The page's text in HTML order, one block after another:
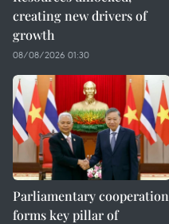
creating new drivers of
growth
08/08/2026 01:30
Parliamentary cooperation
forms key pillar of